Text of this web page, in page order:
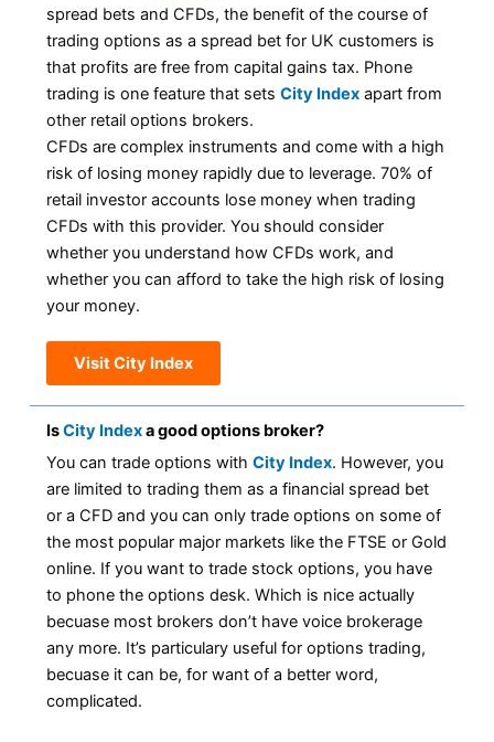
spread bets and CFDs, the benefit of the course of
trading options as a spread bet for UK customers is
that profits are free from capital gains tax. Phone
trading is one feature that setsCity Index apart from
other retail options brokers.
CFDs are complex instruments and come with a high
risk of losing money rapidly due to leverage. 70% of
retail investor accounts lose money when trading
CFDs with this provider. You should consider
whether you understand how CFDs work, and
whether you can afford to take the high risk of losing
your money.
Visit City Index
IsCity Indexa good options broker?
You can trade options withCity Index. However, you
are limited to trading them as a financial spread bet
or a CFD and you can only trade options on some of
the most popular major markets like the FTSE or Gold
online. If you want to trade stock options, you have
to phone the options desk. Which is nice actually
becuase most brokers don’t have voice brokerage
any more. It’s particulary useful for options trading,
becuase it can be, for want of a better word,
complicated.